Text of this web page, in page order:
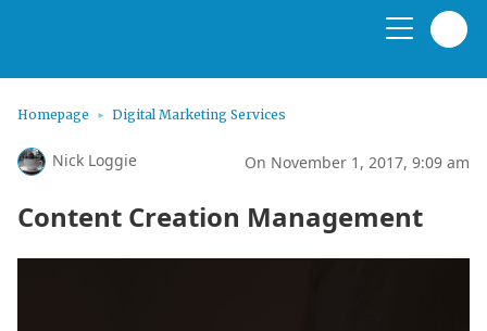
Homepage Digital Marketing Services
Nick Loggie On November 1, 2017, 9:09 am
Content Creation Management